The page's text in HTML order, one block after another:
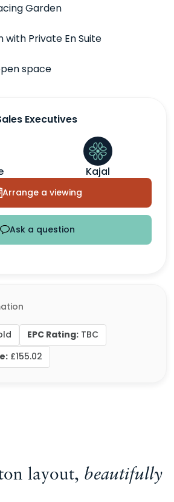
Executives
Kajal
Arrange a viewing
Ask a question
EPC Rating: TBC
£155.02
Garden
with Private En Suite
space
layout, beautifully